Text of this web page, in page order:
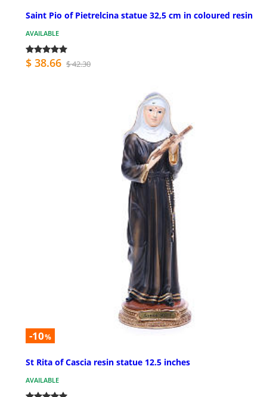
Saint Pio of Pietrelcina statue 32,5 cm in coloured resin
AVAILABLE
$ 38.66 $ 42.30
-10%
St Rita of Cascia resin statue 12.5 inches
AVAILABLE